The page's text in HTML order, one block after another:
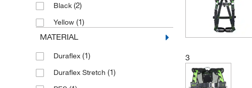
Black (2)
Yellow (1)
MATERIAL
Duraflex (1)
Duraflex Stretch (1)
3